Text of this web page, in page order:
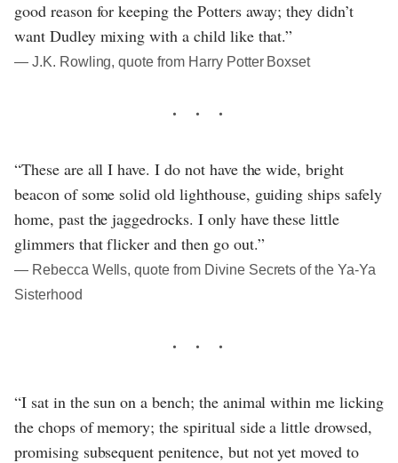
good reason for keeping the Potters away; they didn’t
want Dudley mixing with a child like that.”
― J.K. Rowling, quote from Harry Potter Boxset
“These are all I have. I do not have the wide, bright
beacon of some solid old lighthouse, guiding ships safely
home, past the jaggedrocks. I only have these little
glimmers that flicker and then go out.”
― Rebecca Wells, quote from Divine Secrets of the Ya-Ya
Sisterhood
“I sat in the sun on a bench; the animal within me licking
the chops of memory; the spiritual side a little drowsed,
promising subsequent penitence, but not yet moved to